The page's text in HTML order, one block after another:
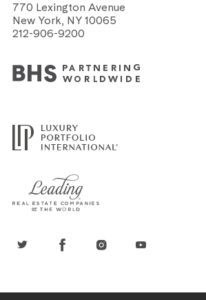
770 Lexington Avenue
New York, NY 10065
212-906-9200